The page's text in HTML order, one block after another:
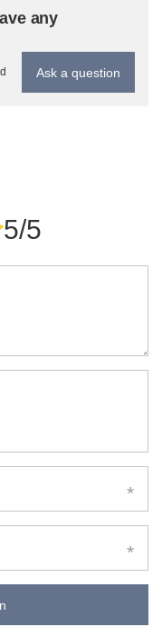
any
Ask a question
5/5